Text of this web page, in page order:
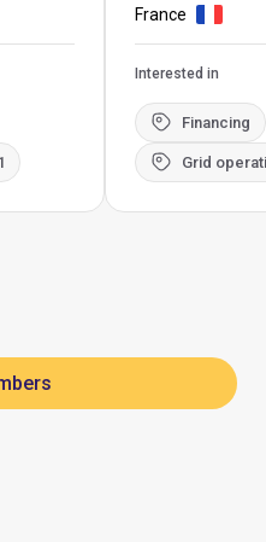
France
Interested in
Financing
Grid